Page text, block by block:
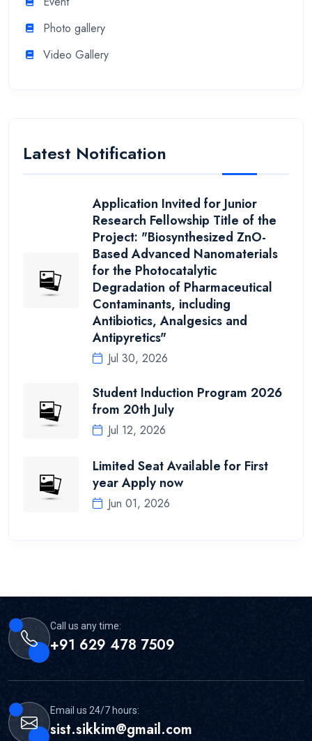
Photo gallery
Video Gallery
Latest Notification
Application Invited for Junior
Research Fellowship Title of the
Project: "Biosynthesized ZnO-
Based Advanced Nanomaterials
for the Photocatalytic
Degradation of Pharmaceutical
Contaminants, including
Antibiotics, Analgesics and
Antipyretics"
Jul 30, 2026
Student Induction Program 2026
from 20th July
Jul 12, 2026
Limited Seat Available for First
year Apply now
Jun 01, 2026
Call us any time:
+91 629 478 7509
Email us 24/7 hours:
sist.sikkim@gmail.com